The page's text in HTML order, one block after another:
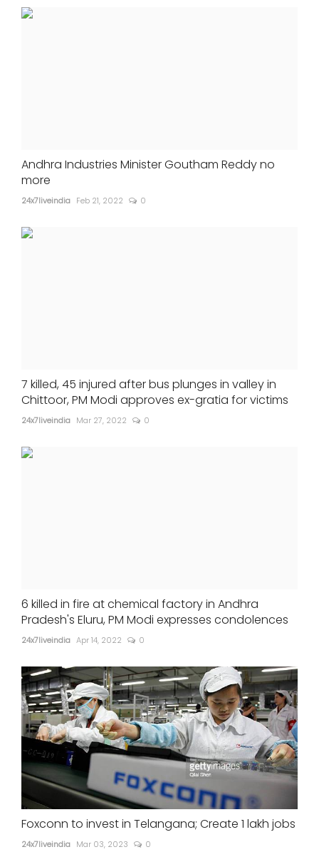
Andhra Industries Minister Goutham Reddy no
more
24x7liveindia Feb 21, 2022 0
7 killed, 45 injured after bus plunges in valley in
Chittoor, PM Modi approves ex-gratia for victims
24x7liveindia Mar 27, 2022 0
6 killed in fire at chemical factory in Andhra
Pradesh's Eluru, PM Modi expresses condolences
24x7liveindia Apr 14, 2022 0
Foxconn to invest in Telangana; Create 1 lakh jobs
24x7liveindia Mar 03, 2023 0